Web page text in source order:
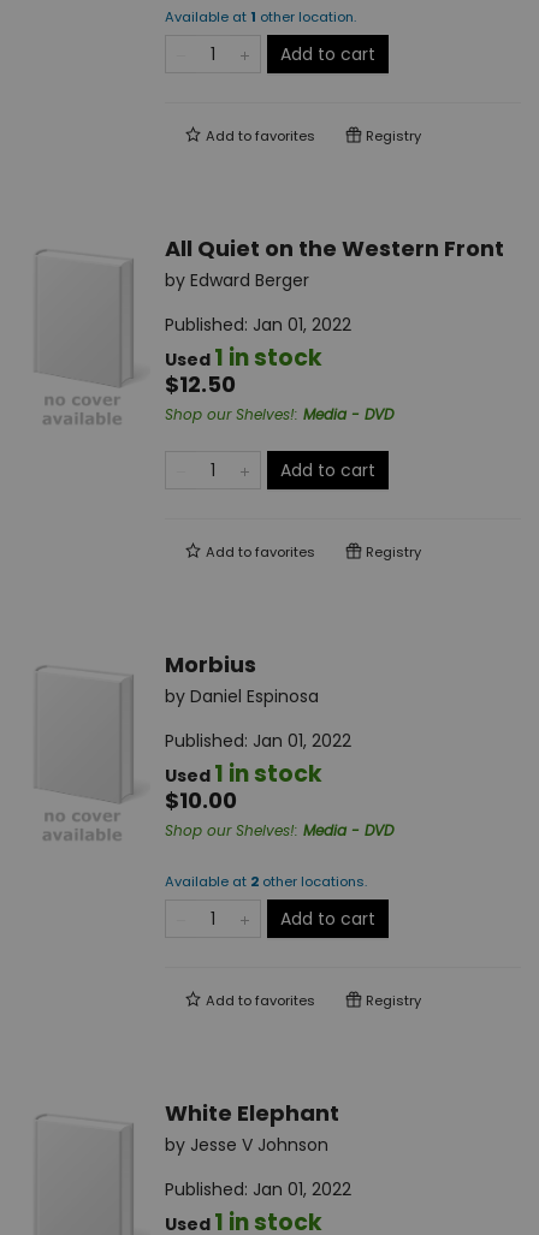
Available at 1 other location.
Add to cart
Add tofavorites Registry
All Quiet on the Western Front
by Edward Berger
Published: Jan 01, 2022
Used 1 in stock
$12.50
Shop our Shelves!: Media - DVD
Add to cart
Add tofavorites Registry
Morbius
by Daniel Espinosa
Published: Jan 01, 2022
Used 1 in stock
$10.00
Shop our Shelves!: Media - DVD
Available at 2other locations.
Add to cart
Add tofavorites Registry
White Elephant
by Jesse V Johnson
Published: Jan 01, 2022
Used 1 in stock